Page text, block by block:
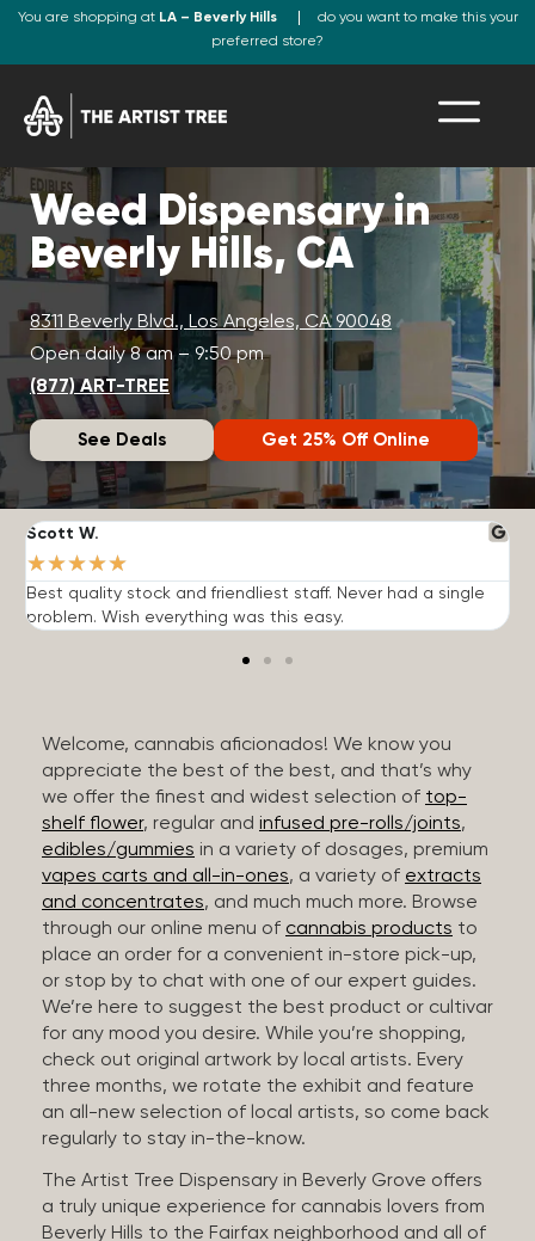
You are shopping at LA – Beverly Hills
do you want to make this your
preferred store?
Weed Dispensary in
Beverly Hills, CA
8311 Beverly Blvd., Los Angeles, CA 90048
Open daily 8 am – 9:50 pm
(877) ART-TREE
See Deals Get 25% Off Online
Scott W.
★★★★★
Best quality stock and friendliest staff. Never had a single
problem. Wish everything was this easy.
Welcome, cannabis aficionados! We know you
appreciate the best of the best, and that’s why
we offer the finest and widest selection of top-
shelf flower, regular and infused pre-rolls/joints,
edibles/gummies in a variety of dosages, premium
vapes carts and all-in-ones, a variety of extracts
and concentrates, and much much more. Browse
through our online menu of cannabis products to
place an order for a convenient in-store pick-up,
or stop by to chat with one of our expert guides.
We’re here to suggest the best product or cultivar
for any mood you desire. While you’re shopping,
check out original artwork by local artists. Every
three months, we rotate the exhibit and feature
an all-new selection of local artists, so come back
regularly to stay in-the-know.
The Artist Tree Dispensary in Beverly Grove offers
a truly unique experience for cannabis lovers from
Beverly Hills to the Fairfax neighborhood and all of